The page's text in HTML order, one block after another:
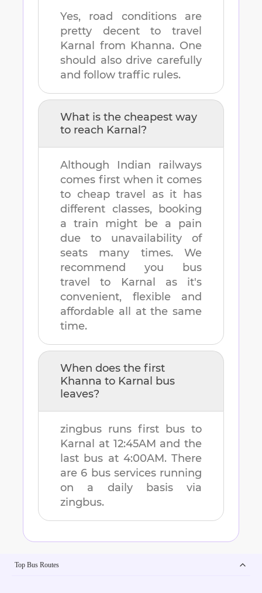
Yes, road conditions are
pretty decent to travel
Karnal
from Khanna. One
should also drive carefully
and follow traffic rules.
What is the cheapest way
to reach Karnal ?
Although Indian railways
comes first when it comes
to cheap travel as it has
different classes, booking
a train might be a pain
due to unavailability of
seats many times. We
recommend you bus
travel to
Karnal
as it's
convenient, flexible and
affordable all at the same
time.
When does the first
Khanna to Karnal
bus
leaves?
zingbus runs first bus to
Karnal
at 12:45AM and the
last bus at 4:00AM. There
are 6 bus services running
on a daily basis via
zingbus.
Top Bus Routes